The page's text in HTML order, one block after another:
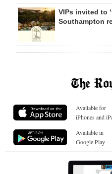
VIPs invited to
Southampton
Available for
iPhones and
Available in
Google Play